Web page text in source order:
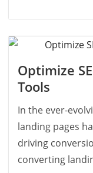
Optimize
Tools
In the ever-
landing pages
driving
converting